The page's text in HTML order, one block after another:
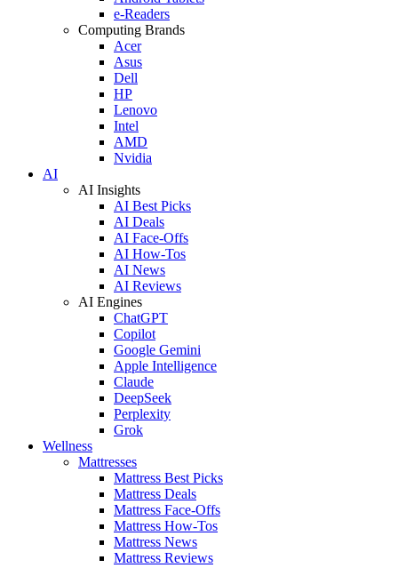
e-Readers
Computing Brands
Acer
Asus
Dell
HP
Lenovo
Intel
AMD
Nvidia
AI
AI Insights
AI Best Picks
AI Deals
AI Face-Offs
AI How-Tos
AI News
AI Reviews
AI Engines
ChatGPT
Copilot
Google Gemini
Apple Intelligence
Claude
DeepSeek
Perplexity
Grok
Wellness
Mattresses
Mattress Best Picks
Mattress Deals
Mattress Face-Offs
Mattress How-Tos
Mattress News
Mattress Reviews